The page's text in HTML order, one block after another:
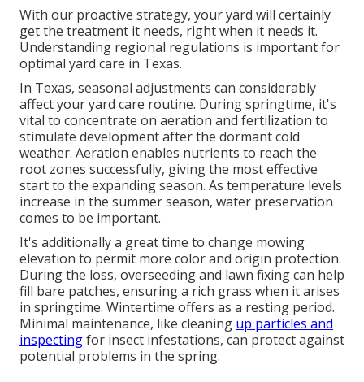
With our proactive strategy, your yard will certainly
get the treatment it needs, right when it needs it.
Understanding regional regulations is important for
optimal yard care in Texas.
In Texas, seasonal adjustments can considerably
affect your yard care routine. During springtime, it's
vital to concentrate on aeration and fertilization to
stimulate development after the dormant cold
weather. Aeration enables nutrients to reach the
root zones successfully, giving the most effective
start to the expanding season. As temperature levels
increase in the summer season, water preservation
comes to be important.
It's additionally a great time to change mowing
elevation to permit more color and origin protection.
During the loss, overseeding and lawn fixing can help
fill bare patches, ensuring a rich grass when it arises
in springtime. Wintertime offers as a resting period.
Minimal maintenance, like cleaning up particles and
inspectingfor insect infestations, can protect against
potential problems in the spring.